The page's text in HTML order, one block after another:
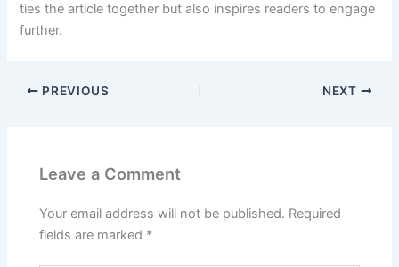
ties the article together but also inspires readers to engage
further.
PREVIOUS NEXT
Leave a Comment
Your email address will not be published. Required
fields are marked *